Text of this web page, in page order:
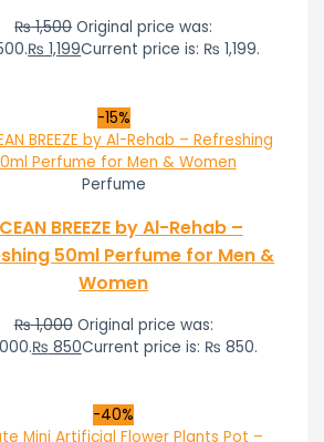
₨1,500 Original price was:
₨ 1,199Current price is: ₨ 1,199.
-15%
Perfume
BREEZE by Al-Rehab –
50ml Perfume for Men &
Women
₨1,000 Original price was:
₨ 850Current price is: ₨ 850.
-40%